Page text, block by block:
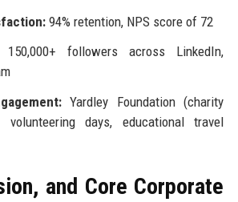
94% retention, NPS score of 72
followers across LinkedIn,
Yardley Foundation (charity
volunteering days, educational travel
and Core Corporate